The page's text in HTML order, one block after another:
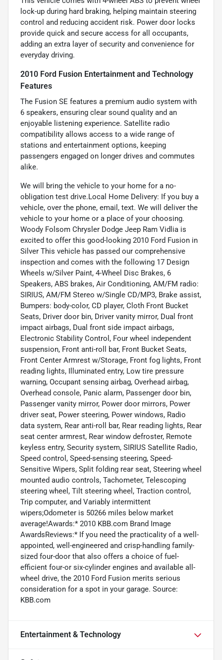
lock-up during hard braking, helping maintain steering
control and reducing accident risk. Power door locks
provide quick and secure access for all occupants,
adding an extra layer of security and convenience for
everyday driving.
2010 Ford Fusion Entertainment and Technology
Features
The Fusion SE features a premium audio system with
6 speakers, ensuring clear sound quality and an
enjoyable listening experience. Satellite radio
compatibility allows access to a wide range of
stations and entertainment options, keeping
passengers engaged on longer drives and commutes
alike.
We will bring the vehicle to your home for a no-
obligation test drive.Local Home Delivery: If you buy a
vehicle, over the phone, email, text. We will deliver the
vehicle to your home or a place of your choosing.
Woody Folsom Chrysler Dodge Jeep Ram Vidlia is
excited to offer this good-looking 2010 Ford Fusion in
Silver This vehicle has passed our comprehensive
inspection and comes with the following 17 Design
Wheels w/Silver Paint, 4-Wheel Disc Brakes, 6
Speakers, ABS brakes, Air Conditioning, AM/FM radio:
SIRIUS, AM/FM Stereo w/Single CD/MP3, Brake assist,
Bumpers: body-color, CD player, Cloth Front Bucket
Seats, Driver door bin, Driver vanity mirror, Dual front
impact airbags, Dual front side impact airbags,
Electronic Stability Control, Four wheel independent
suspension, Front anti-roll bar, Front Bucket Seats,
Front Center Armrest w/Storage, Front fog lights, Front
reading lights, Illuminated entry, Low tire pressure
warning, Occupant sensing airbag, Overhead airbag,
Overhead console, Panic alarm, Passenger door bin,
Passenger vanity mirror, Power door mirrors, Power
driver seat, Power steering, Power windows, Radio
data system, Rear anti-roll bar, Rear reading lights, Rear
seat center armrest, Rear window defroster, Remote
keyless entry, Security system, SIRIUS Satellite Radio,
Speed control, Speed-sensing steering, Speed-
Sensitive Wipers, Split folding rear seat, Steering wheel
mounted audio controls, Tachometer, Telescoping
steering wheel, Tilt steering wheel, Traction control,
Trip computer, and Variably intermittent
wipers;Odometer is 50266 miles below market
average!Awards:* 2010 KBB.com Brand Image
AwardsReviews:* If you need the practicality of a well-
appointed, well-engineered and crisp-handling family-
sized four-door that also offers a choice of fuel-
efficient four-or six-cylinder engines and available all-
wheel drive, the 2010 Ford Fusion merits serious
consideration for a spot in your garage. Source:
KBB.com
Entertainment & Technology